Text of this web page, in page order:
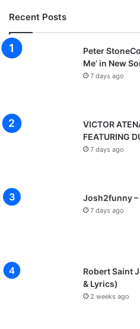
Recent Posts
Peter
Me’ in New
7 days ago
VICTOR
FEATURING
7 days ago
Josh2funny –
7 days ago
Robert Saint
& Lyrics)
2 weeks ago